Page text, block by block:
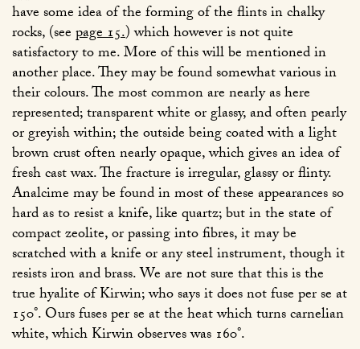
have some idea of the forming of the flints in chalky
rocks, (seepage 15.) which however is not quite
satisfactory to me. More of this will be mentioned in
another place. They may be found somewhat various in
their colours. The most common are nearly as here
represented; transparent white or glassy, and often pearly
or greyish within; the outside being coated with a light
brown crust often nearly opaque, which gives an idea of
fresh cast wax. The fracture is irregular, glassy or flinty.
Analcime may be found in most of these appearances so
hard as to resist a knife, like quartz; but in the state of
compact zeolite, or passing into fibres, it may be
scratched with a knife or any steel instrument, though it
resists iron and brass. We are not sure that this is the
true hyalite of Kirwin; who says it does not fuse per se at
150°. Ours fuses per se at the heat which turns carnelian
white, which Kirwin observes was 160°.